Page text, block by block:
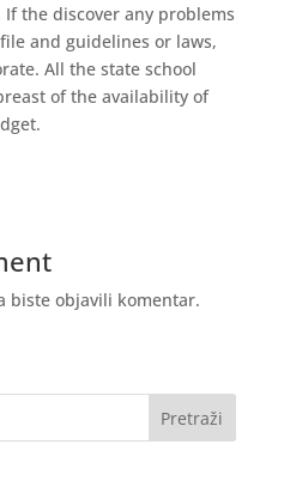
the discover any problems
and guidelines or laws,
All the state school
of the availability of
biste objavili komentar.